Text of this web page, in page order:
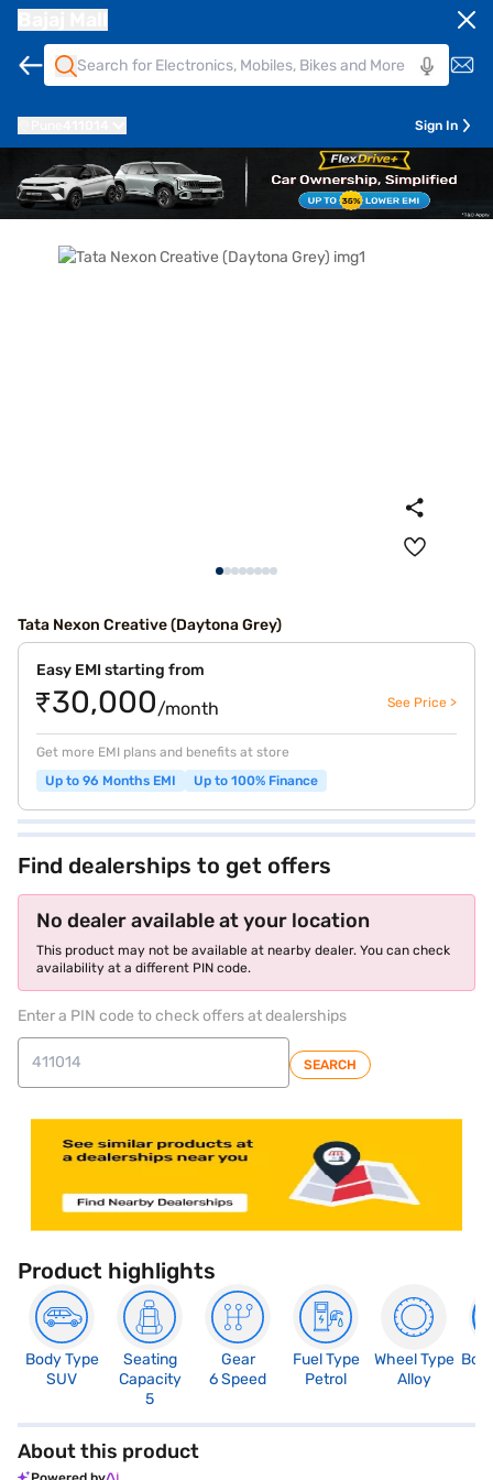
Sign In
Tata Nexon Creative (Daytona Grey)
Easy EMI starting from
₹30,000/month See Price >
Get more EMI plans and benefits at store
Up to 96 Months EMI
Up to 100% Finance
Find dealerships to get offers
No dealer available at your location
This product may not be available at nearby dealer. You can check
availability at a different PIN code.
Enter a PIN code to check offers at dealerships
SEARCH
Product highlights
Body Type
SUV
Seating
Capacity
5
Gear
6 Speed
Fuel Type
Petrol
Wheel Type
Alloy
About this product